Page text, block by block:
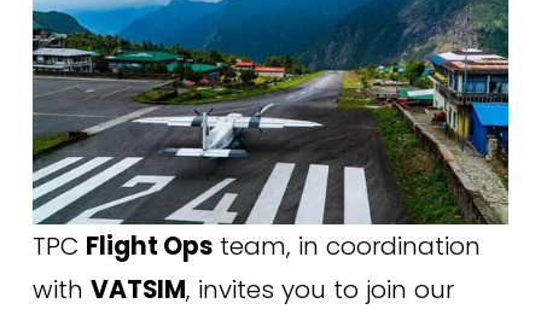
TPC Flight Ops team, in coordination
with VATSIM
, invites you to join our